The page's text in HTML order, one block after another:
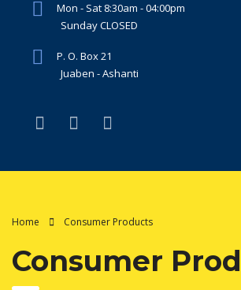
Mon - Sat 8:30am - 04:00pm
Sunday CLOSED
P. O. Box 21
Juaben - Ashanti
Home Consumer Products
Consumer